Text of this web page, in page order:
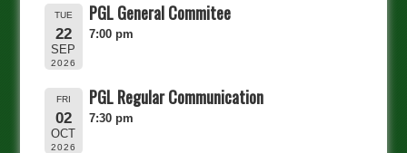
TUE
22
SEP
2026
PGL General Commitee
7:00 pm
FRI
02
OCT
2026
PGL Regular Communication
7:30 pm